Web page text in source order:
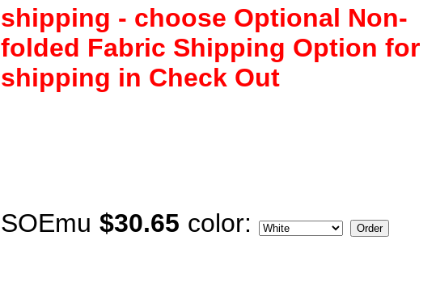
shipping - choose Optional Non-
folded Fabric Shipping Option for
shipping in Check Out
SOEmu $30.65 color: